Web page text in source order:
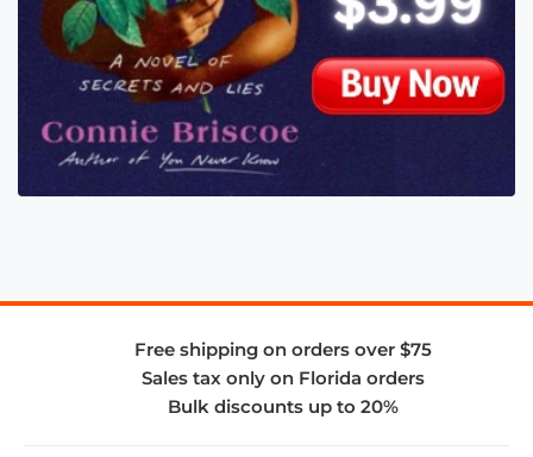
Free shipping on orders over $75
Sales tax only on Florida orders
Bulk discounts up to 20%